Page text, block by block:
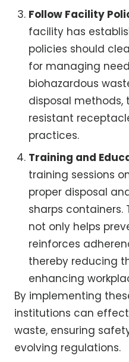
Follow Facility
facility has
policies should
for managing
biohazardous
disposal
resistant
practices.
Training and
training sessions
proper disposal
sharps containers.
not only helps
reinforces
thereby reducing
enhancing
By implementing
institutions can
waste, ensuring
evolving regulations.